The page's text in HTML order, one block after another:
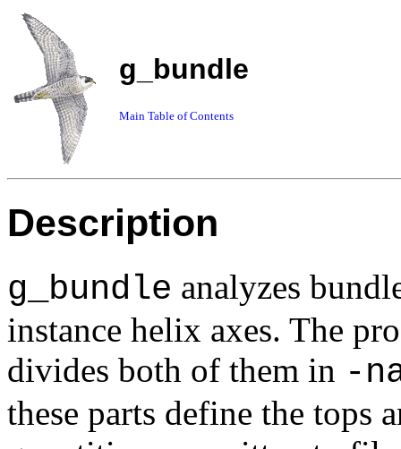
g_bundle
Main Table of Contents
Description
g_bundle analyzes
instance helix axes. The
divides both of them in -
these parts define the tops